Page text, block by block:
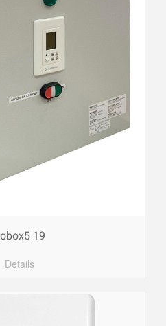
19
Details